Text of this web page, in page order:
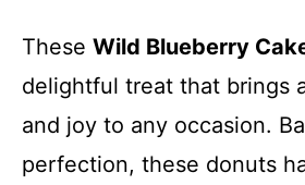
These Wild Blueberry
delightful treat that brings
and joy to any occasion.
perfection, these donuts